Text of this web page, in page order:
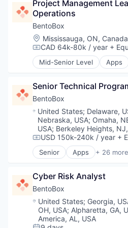
Influencer Management
Influencer Marketing
Information Technology
Internet Services
Market Research
Marketing
Marketing Analytics
Media and Information
Platform
Public Relations
Sales & Marketing
Search Engine
Social Media
Social Media Marketing
Social/Platform Software
Technology
Technology, Information
Data & Analytics
Design
Digital Marketing
Digital PR
Earned Media
Enterprise Software
Influencer Management
Influencer Marketing
Information Technology
Internet Services
Market Research
Marketing
Marketing Analytics
Media & Entertainment
Media and Information
Public Relations
Sales & Marketing
Search Engine
Social Media
Social Media Marketing
Social/Platform Software
Customer Support
Developer APIs
Enterprise Software
Field Service Management
Last Mile
Marketplaces
Media and Information
Mobile Workforce
Monitoring
Platform
SaaS
Software
Software Development
Technology
Project Management
Operations
BentoBox
Location:
Mississauga, ON, Canada
Compensation:
CAD 64k-80k / year +
Mid-Senior Level Apps
Business/Productivity
Customer Support
Data Management
Direct Marketing
Ecommerce
Food & Beverages
Internet
Internet Services
IT Services
Media and Information
Mobile
Online Ordering
Payments
Platform
Senior Technical
BentoBox
Location:
United States; Delaware,
Nebraska, USA; Omaha,
USA; Berkeley Heights,
Compensation:
USD 150k-240k / year +
Senior Apps + 26 more
Business/Productivity
Customer Support
Data Management
Direct Marketing
Ecommerce
Food & Beverages
Cyber Risk Analyst
BentoBox
Location:
United States; Georgia,
OH, USA; Alpharetta, GA,
America, AL, USA